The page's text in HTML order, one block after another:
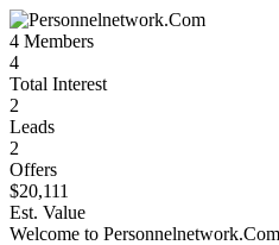
4 Members
4
Total Interest
2
Leads
2
Offers
$20,111
Est. Value
Welcome to Personnelnetwork.Com